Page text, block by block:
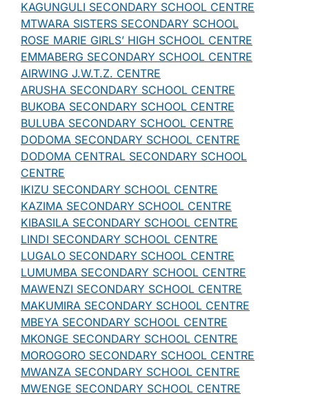
KAGUNGULI SECONDARY SCHOOL CENTRE
MTWARA SISTERS SECONDARY SCHOOL
ROSE MARIE GIRLS’ HIGH SCHOOL CENTRE
EMMABERG SECONDARY SCHOOL CENTRE
AIRWING J.W.T.Z. CENTRE
ARUSHA SECONDARY SCHOOL CENTRE
BUKOBA SECONDARY SCHOOL CENTRE
BULUBA SECONDARY SCHOOL CENTRE
DODOMA SECONDARY SCHOOL CENTRE
DODOMA CENTRAL SECONDARY SCHOOL
CENTRE
IKIZU SECONDARY SCHOOL CENTRE
KAZIMA SECONDARY SCHOOL CENTRE
KIBASILA SECONDARY SCHOOL CENTRE
LINDI SECONDARY SCHOOL CENTRE
LUGALO SECONDARY SCHOOL CENTRE
LUMUMBA SECONDARY SCHOOL CENTRE
MAWENZI SECONDARY SCHOOL CENTRE
MAKUMIRA SECONDARY SCHOOL CENTRE
MBEYA SECONDARY SCHOOL CENTRE
MKONGE SECONDARY SCHOOL CENTRE
MOROGORO SECONDARY SCHOOL CENTRE
MWANZA SECONDARY SCHOOL CENTRE
MWENGE SECONDARY SCHOOL CENTRE